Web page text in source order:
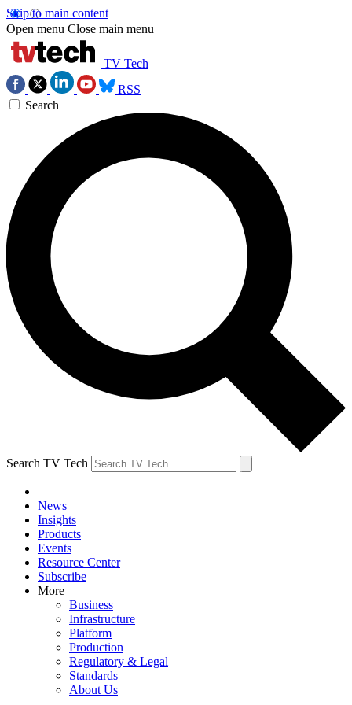
Skip to main content
Open menu Close main menu
TV Tech
RSS
Search
Search TV Tech
News
Insights
Products
Events
Resource Center
Subscribe
More
Business
Infrastructure
Platform
Production
Regulatory & Legal
Standards
About Us